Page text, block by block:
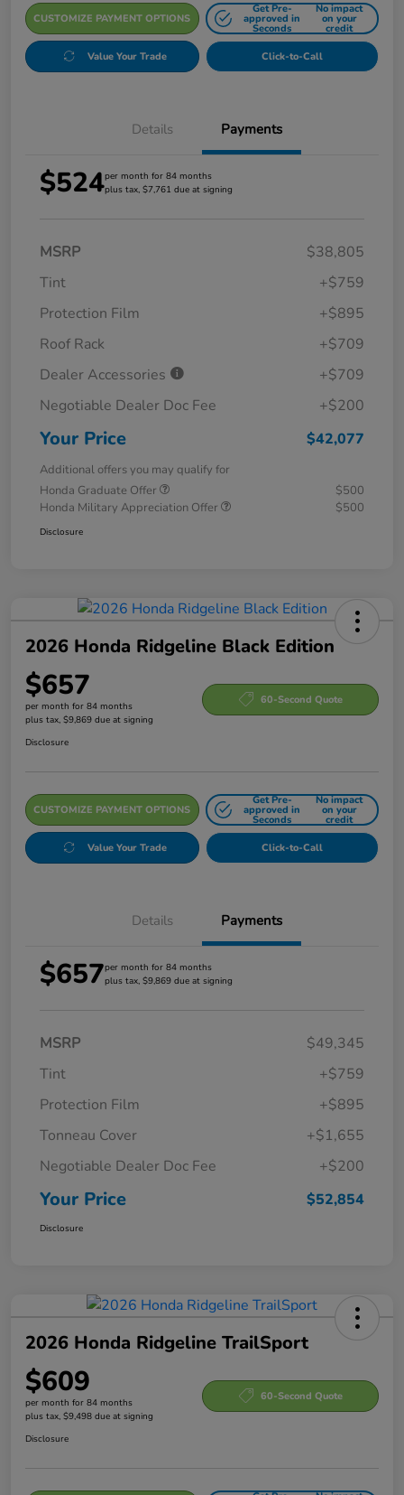
CUSTOMIZE PAYMENT OPTIONS
Get Pre-
approved in
Seconds
No impact
on your
credit
Value Your Trade Click-to-Call
Details Payments
$524per month for 84 months
plus tax, $7,761 due at signing
MSRP
$38,805
Tint
+$759
Protection Film
+$895
Roof Rack
+$709
Dealer Accessories
+$709
Negotiable Dealer Doc Fee
+$200
Your Price $42,077
Additional offers you may qualify for
Honda Graduate Offer
$500
Honda Military Appreciation Offer
$500
Disclosure
2026 Honda Ridgeline Black Edition
$657
per month for 84 months
plus tax, $9,869 due at signing
60-Second Quote
Disclosure
CUSTOMIZE PAYMENT OPTIONS
Get Pre-
approved in
Seconds
No impact
on your
credit
Value Your Trade Click-to-Call
Details Payments
$657per month for 84 months
plus tax, $9,869 due at signing
MSRP
$49,345
Tint
+$759
Protection Film
+$895
Tonneau Cover
+$1,655
Negotiable Dealer Doc Fee
+$200
Your Price $52,854
Disclosure
2026 Honda Ridgeline TrailSport
$609
per month for 84 months
plus tax, $9,498 due at signing
60-Second Quote
Disclosure